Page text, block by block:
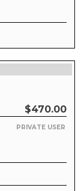
$470.00
PRIVATE USER